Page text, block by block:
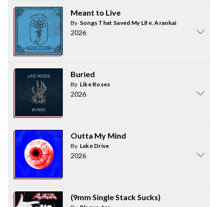
Meant to Live
By Songs That Saved My Life,Arankai
2026
Buried
By Like Roses
2026
Outta My Mind
By Lake Drive
2026
(9mm Single Stack Sucks)